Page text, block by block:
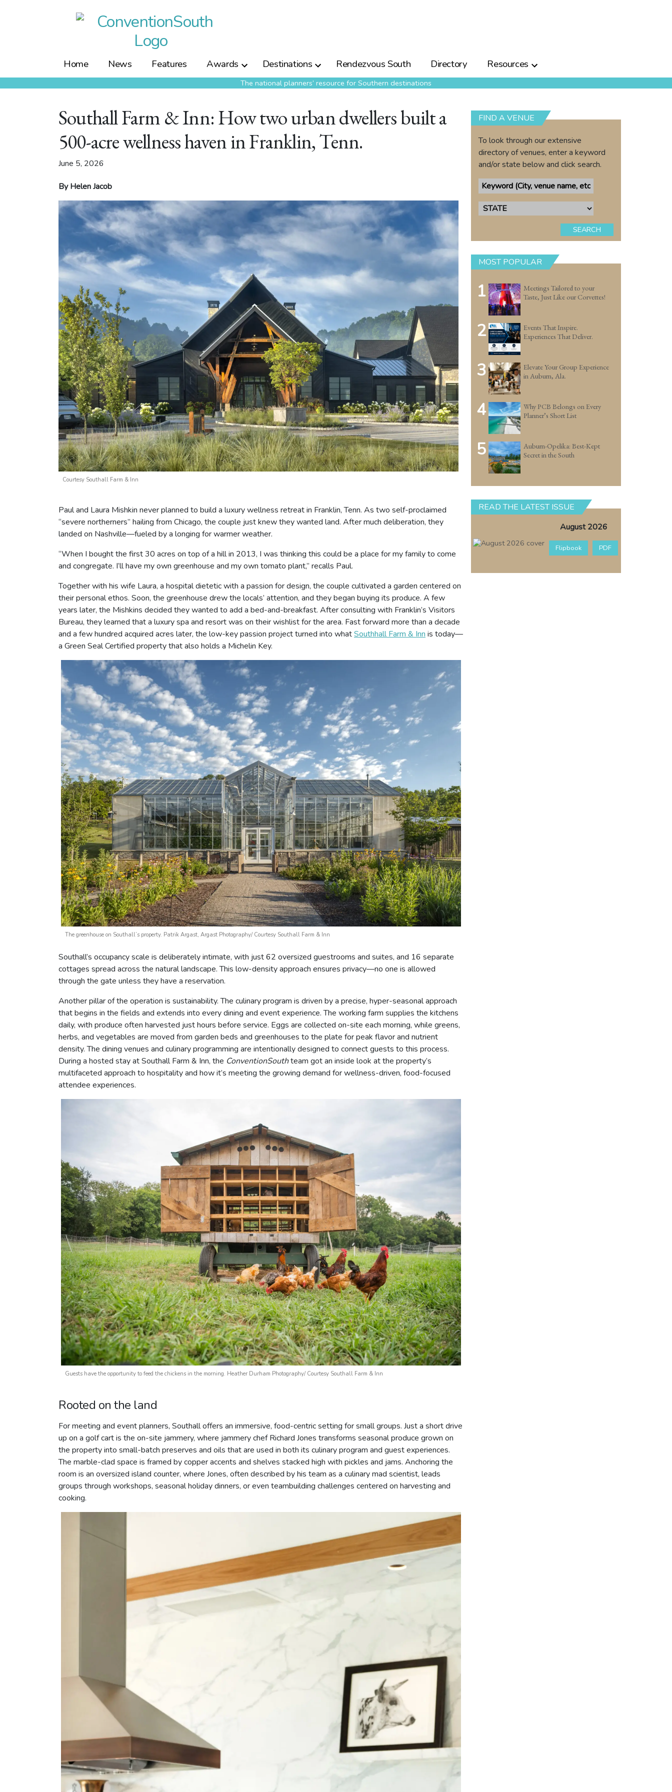
Home News Features Awards Destinations Rendezvous South Directory Resources
The national planners’ resource for Southern destinations
Southall Farm & Inn: How two urban dwellers built a
500-acre wellness haven in Franklin, Tenn.
June 5, 2026
By Helen Jacob
Courtesy Southall Farm & Inn
Paul and Laura Mishkin never planned to build a luxury wellness retreat in Franklin, Tenn. As two self-proclaimed
“severe northerners” hailing from Chicago, the couple just knew they wanted land. After much deliberation, they
landed on Nashville—fueled by a longing for warmer weather.
“When I bought the first 30 acres on top of a hill in 2013, I was thinking this could be a place for my family to come
and congregate. I’ll have my own greenhouse and my own tomato plant,” recalls Paul.
Together with his wife Laura, a hospital dietetic with a passion for design, the couple cultivated a garden centered on
their personal ethos. Soon, the greenhouse drew the locals’ attention, and they began buying its produce. A few
years later, the Mishkins decided they wanted to add a bed-and-breakfast. After consulting with Franklin’s Visitors
Bureau, they learned that a luxury spa and resort was on their wishlist for the area. Fast forward more than a decade
and a few hundred acquired acres later, the low-key passion project turned into whatSouthhall Farm & Inn is today—
a Green Seal Certified property that also holds a Michelin Key.
The greenhouse on Southall’s property. Patrik Argast, Argast Photography/ Courtesy Southall Farm & Inn
Southall’s occupancy scale is deliberately intimate, with just 62 oversized guestrooms and suites, and 16 separate
cottages spread across the natural landscape. This low-density approach ensures privacy—no one is allowed
through the gate unless they have a reservation.
Another pillar of the operation is sustainability. The culinary program is driven by a precise, hyper-seasonal approach
that begins in the fields and extends into every dining and event experience. The working farm supplies the kitchens
daily, with produce often harvested just hours before service. Eggs are collected on-site each morning, while greens,
herbs, and vegetables are moved from garden beds and greenhouses to the plate for peak flavor and nutrient
density. The dining venues and culinary programming are intentionally designed to connect guests to this process.
During a hosted stay at Southall Farm & Inn, the ConventionSouthteam got an inside look at the property’s
multifaceted approach to hospitality and how it’s meeting the growing demand for wellness-driven, food-focused
attendee experiences.
Guests have the opportunity to feed the chickens in the morning. Heather Durham Photography/ Courtesy Southall Farm & Inn
Rooted on the land
For meeting and event planners, Southall offers an immersive, food-centric setting for small groups. Just a short drive
up on a golf cart is the on-site jammery, where jammery chef Richard Jones transforms seasonal produce grown on
the property into small-batch preserves and oils that are used in both its culinary program and guest experiences.
The marble-clad space is framed by copper accents and shelves stacked high with pickles and jams. Anchoring the
room is an oversized island counter, where Jones, often described by his team as a culinary mad scientist, leads
groups through workshops, seasonal holiday dinners, or even teambuilding challenges centered on harvesting and
cooking.
FIND A VENUE
To look through our extensive
directory of venues, enter a keyword
and/or state below and click search.
SEARCH
MOST POPULAR
1
Meetings Tailored to your
Taste, Just Like our Corvettes!
2
Events That Inspire.
Experiences That Deliver.
3
Elevate Your Group Experience
in Auburn, Ala.
4
Why PCB Belongs on Every
Planner’s Short List
5
Auburn-Opelika: Best-Kept
Secret in the South
READ THE LATEST ISSUE
August 2026
Flipbook PDF